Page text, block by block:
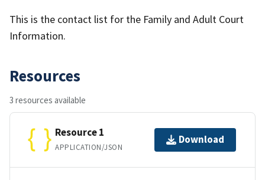
This is the contact list for the Family and Adult Court
Information.
Resources
3 resources available
Resource 1
APPLICATION/JSON
Download